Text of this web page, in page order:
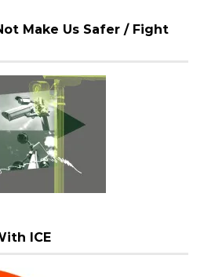
Make Us Safer / Fight
ICE